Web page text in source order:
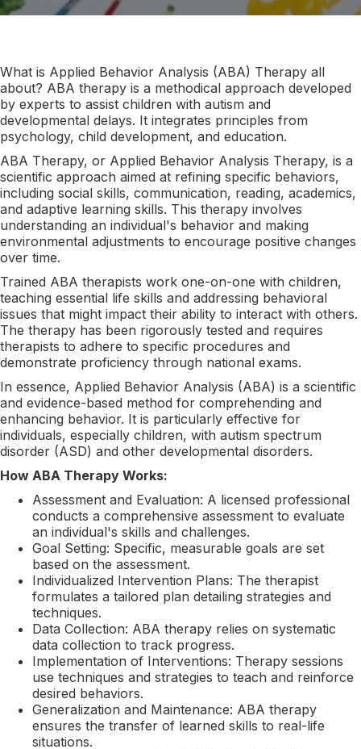
What is Applied Behavior Analysis (ABA) Therapy all
about? ABA therapy is a methodical approach developed
by experts to assist children with autism and
developmental delays. It integrates principles from
psychology, child development, and education.
ABA Therapy, or Applied Behavior Analysis Therapy, is a
scientific approach aimed at refining specific behaviors,
including social skills, communication, reading, academics,
and adaptive learning skills. This therapy involves
understanding an individual's behavior and making
environmental adjustments to encourage positive changes
over time.
Trained ABA therapists work one-on-one with children,
teaching essential life skills and addressing behavioral
issues that might impact their ability to interact with others.
The therapy has been rigorously tested and requires
therapists to adhere to specific procedures and
demonstrate proficiency through national exams.
In essence, Applied Behavior Analysis (ABA) is a scientific
and evidence-based method for comprehending and
enhancing behavior. It is particularly effective for
individuals, especially children, with autism spectrum
disorder (ASD) and other developmental disorders.
How ABA Therapy Works:
Assessment and Evaluation: A licensed professional
conducts a comprehensive assessment to evaluate
an individual's skills and challenges.
Goal Setting: Specific, measurable goals are set
based on the assessment.
Individualized Intervention Plans: The therapist
formulates a tailored plan detailing strategies and
techniques.
Data Collection: ABA therapy relies on systematic
data collection to track progress.
Implementation of Interventions: Therapy sessions
use techniques and strategies to teach and reinforce
desired behaviors.
Generalization and Maintenance: ABA therapy
ensures the transfer of learned skills to real-life
situations.